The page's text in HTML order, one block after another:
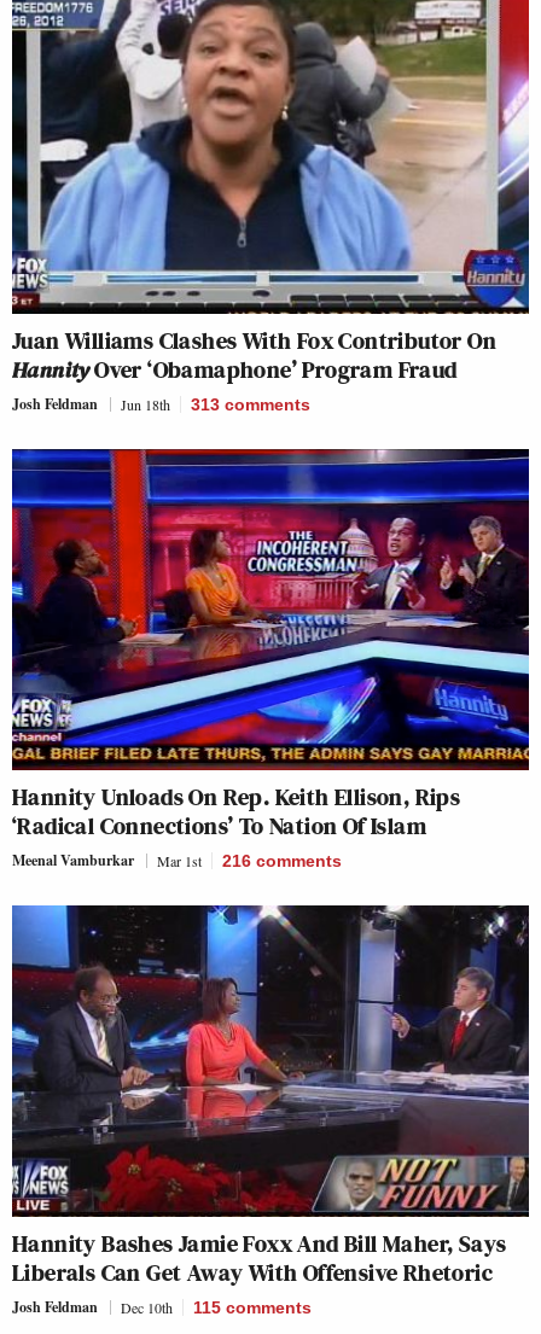
Juan Williams Clashes With Fox Contributor On
HannityOver ‘Obamaphone’ Program Fraud
Josh Feldman Jun 18th 313 comments
Hannity Unloads On Rep. Keith Ellison, Rips
‘Radical Connections’ To Nation Of Islam
Meenal Vamburkar Mar 1st 216 comments
Hannity Bashes Jamie Foxx And Bill Maher, Says
Liberals Can Get Away With Offensive Rhetoric
Josh Feldman Dec 10th 115 comments